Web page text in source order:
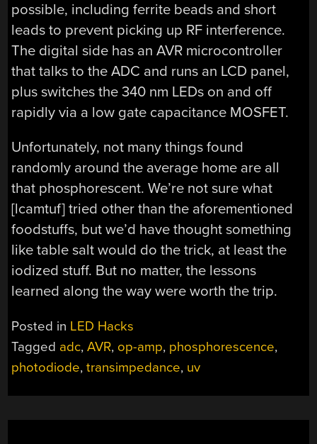
possible, including ferrite beads and short
leads to prevent picking up RF interference.
The digital side has an AVR microcontroller
that talks to the ADC and runs an LCD panel,
plus switches the 340 nm LEDs on and off
rapidly via a low gate capacitance MOSFET.
Unfortunately, not many things found
randomly around the average home are all
that phosphorescent. We’re not sure what
[lcamtuf] tried other than the aforementioned
foodstuffs, but we’d have thought something
like table salt would do the trick, at least the
iodized stuff. But no matter, the lessons
learned along the way were worth the trip.
Posted in LED Hacks
Tagged adc,AVR, op-amp, phosphorescence,
photodiode,transimpedance, uv